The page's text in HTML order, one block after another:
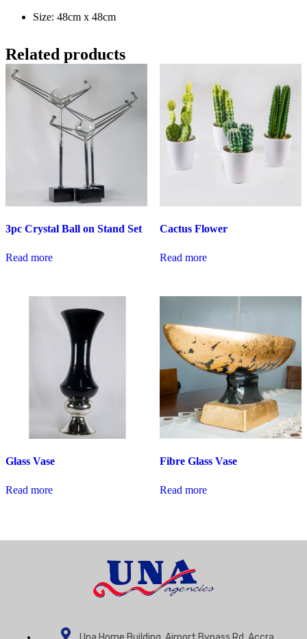
Size: 48cm x 48cm
Related products
3pc Crystal Ball on Stand Set
Read more
Cactus Flower
Read more
Glass Vase
Read more
Fibre Glass Vase
Read more